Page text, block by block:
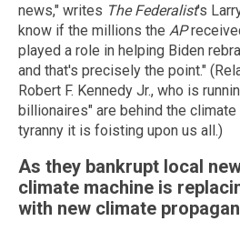
news," writes The Federalist's
know if the millions the AP
played a role in helping Biden
and that's precisely the point."
Robert F. Kennedy Jr., who is
billionaires" are behind the climate
tyranny it is foisting upon us all.)
As they bankrupt local
climate machine is
with new climate